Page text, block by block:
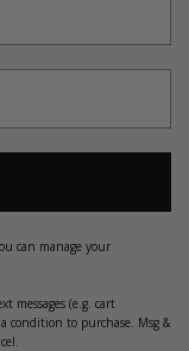
can manage your
messages (e.g. cart
condition to purchase. Msg &